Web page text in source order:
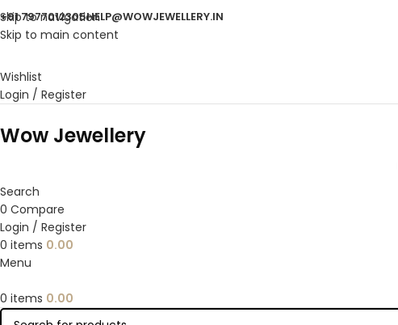
Skip to navigation
Skip to main content
+91 7977012305HELP@WOWJEWELLERY.IN
Wishlist
Login / Register
Wow Jewellery
Search
0 Compare
Login / Register
0 items 0.00
Menu
0 items 0.00